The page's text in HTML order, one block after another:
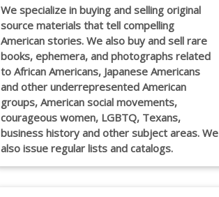
We specialize in buying and selling original
source materials that tell compelling
American stories. We also buy and sell rare
books, ephemera, and photographs related
to African Americans, Japanese Americans
and other underrepresented American
groups, American social movements,
courageous women, LGBTQ, Texans,
business history and other subject areas. We
also issue regular lists and catalogs.